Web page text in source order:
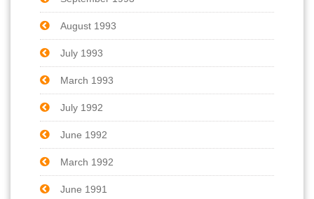
August 1993
July 1993
March 1993
July 1992
June 1992
March 1992
June 1991